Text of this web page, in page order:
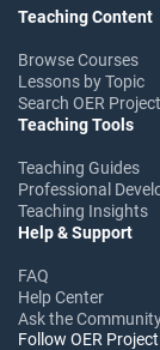
Teaching Content
Browse Courses
Lessons by Topic
Search OER Project
Teaching Tools
Teaching Guides
Professional
Teaching Insights
Help & Support
FAQ
Help Center
Ask the
Follow OER Project